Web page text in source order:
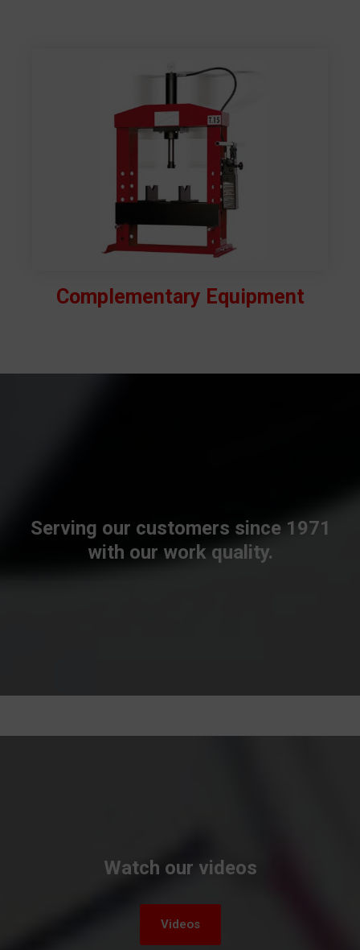
Complementary Equipment
Serving our customers since 1971
with our work quality.
Watch our videos
Videos